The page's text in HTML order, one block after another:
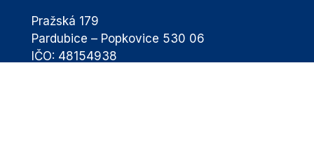
Pražská 179
Pardubice – Popkovice 530 06
IČO: 48154938